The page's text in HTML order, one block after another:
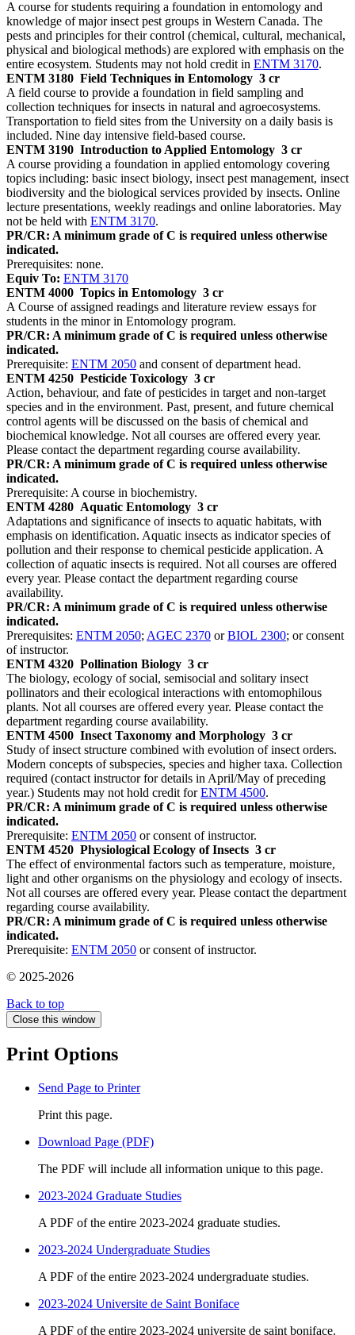
A course for students requiring a foundation in entomology and
knowledge of major insect pest groups in Western Canada. The
pests and principles for their control (chemical, cultural, mechanical,
physical and biological methods) are explored with emphasis on the
entire ecosystem. Students may not hold credit in ENTM 3170.
ENTM 3180 Field Techniques in Entomology 3 cr
A field course to provide a foundation in field sampling and
collection techniques for insects in natural and agroecosystems.
Transportation to field sites from the University on a daily basis is
included. Nine day intensive field-based course.
ENTM 3190 Introduction to Applied Entomology 3 cr
A course providing a foundation in applied entomology covering
topics including: basic insect biology, insect pest management, insect
biodiversity and the biological services provided by insects. Online
lecture presentations, weekly readings and online laboratories. May
not be held with ENTM 3170.
PR/CR: A minimum grade of C is required unless otherwise
indicated.
Prerequisites: none.
Equiv To: ENTM 3170
ENTM 4000 Topics in Entomology 3 cr
A Course of assigned readings and literature review essays for
students in the minor in Entomology program.
PR/CR: A minimum grade of C is required unless otherwise
indicated.
Prerequisite: ENTM 2050 and consent of department head.
ENTM 4250 Pesticide Toxicology 3 cr
Action, behaviour, and fate of pesticides in target and non-target
species and in the environment. Past, present, and future chemical
control agents will be discussed on the basis of chemical and
biochemical knowledge. Not all courses are offered every year.
Please contact the department regarding course availability.
PR/CR: A minimum grade of C is required unless otherwise
indicated.
Prerequisite: A course in biochemistry.
ENTM 4280 Aquatic Entomology 3 cr
Adaptations and significance of insects to aquatic habitats, with
emphasis on identification. Aquatic insects as indicator species of
pollution and their response to chemical pesticide application. A
collection of aquatic insects is required. Not all courses are offered
every year. Please contact the department regarding course
availability.
PR/CR: A minimum grade of C is required unless otherwise
indicated.
Prerequisites: ENTM 2050;AGEC 2370 orBIOL 2300; or consent
of instructor.
ENTM 4320 Pollination Biology 3 cr
The biology, ecology of social, semisocial and solitary insect
pollinators and their ecological interactions with entomophilous
plants. Not all courses are offered every year. Please contact the
department regarding course availability.
ENTM 4500 Insect Taxonomy and Morphology 3 cr
Study of insect structure combined with evolution of insect orders.
Modern concepts of subspecies, species and higher taxa. Collection
required (contact instructor for details in April/May of preceding
year.) Students may not hold credit forENTM 4500.
PR/CR: A minimum grade of C is required unless otherwise
indicated.
Prerequisite: ENTM 2050 or consent of instructor.
ENTM 4520 Physiological Ecology of Insects 3 cr
The effect of environmental factors such as temperature, moisture,
light and other organisms on the physiology and ecology of insects.
Not all courses are offered every year. Please contact the department
regarding course availability.
PR/CR: A minimum grade of C is required unless otherwise
indicated.
Prerequisite: ENTM 2050 or consent of instructor.
© 2025-2026
Back to top
Close this window
Print Options
Send Page to Printer
Print this page.
Download Page (PDF)
The PDF will include all information unique to this page.
2023-2024 Graduate Studies
A PDF of the entire 2023-2024 graduate studies.
2023-2024 Undergraduate Studies
A PDF of the entire 2023-2024 undergraduate studies.
2023-2024 Universite de Saint Boniface
A PDF of the entire 2023-2024 universite de saint boniface.